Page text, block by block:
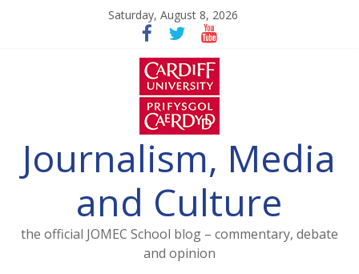
Saturday, August 8, 2026
Journalism, Media
and Culture
the official JOMEC School blog – commentary, debate
and opinion